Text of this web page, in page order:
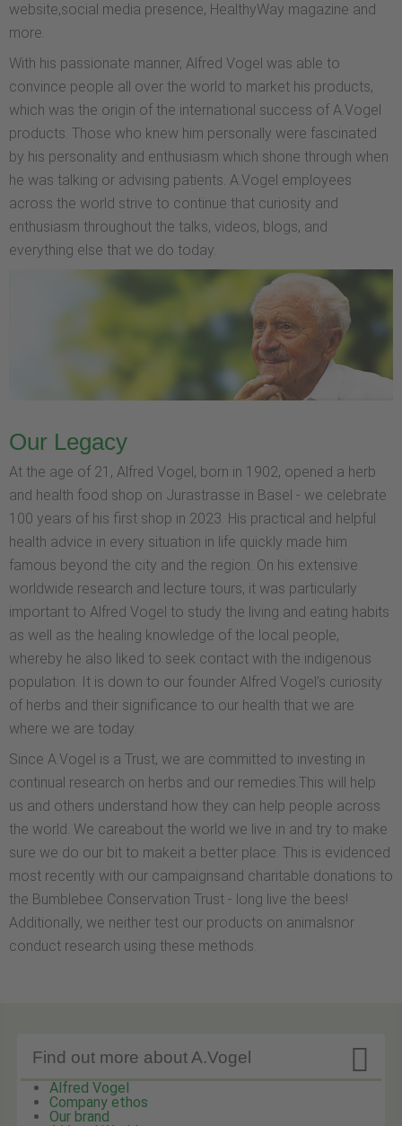
website,social media presence, HealthyWay magazine and
more.
With his passionate manner, Alfred Vogel was able to
convince people all over the world to market his products,
which was the origin of the international success of A.Vogel
products. Those who knew him personally were fascinated
by his personality and enthusiasm which shone through when
he was talking or advising patients. A.Vogel employees
across the world strive to continue that curiosity and
enthusiasm throughout the talks, videos, blogs, and
everything else that we do today.
Our Legacy
At the age of 21, Alfred Vogel, born in 1902, opened a herb
and health food shop on Jurastrasse in Basel - we celebrate
100 years of his first shop in 2023. His practical and helpful
health advice in every situation in life quickly made him
famous beyond the city and the region. On his extensive
worldwide research and lecture tours, it was particularly
important to Alfred Vogel to study the living and eating habits
as well as the healing knowledge of the local people,
whereby he also liked to seek contact with the indigenous
population. It is down to our founder Alfred Vogel’s curiosity
of herbs and their significance to our health that we are
where we are today.
Since A.Vogel is a Trust, we are committed to investing in
continual research on herbs and our remedies.This will help
us and others understand how they can help people across
the world. We careabout the world we live in and try to make
sure we do our bit to makeit a better place. This is evidenced
most recently with our campaignsand charitable donations to
the Bumblebee Conservation Trust - long live the bees!
Additionally, we neither test our products on animalsnor
conduct research using these methods.

Find out more about A.Vogel
Alfred Vogel
Company ethos
Our brand